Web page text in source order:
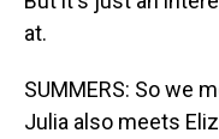
at.
SUMMERS: So we
Julia also meets